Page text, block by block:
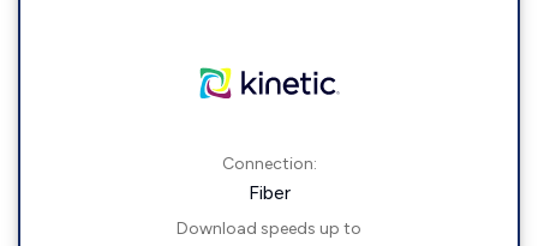
Connection:
Fiber
Download speeds up to